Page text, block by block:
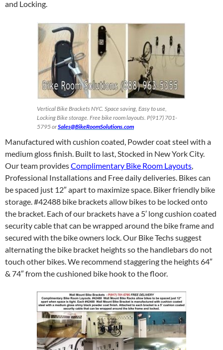
and Locking.
Vertical Bike Brackets NYC. Space saving, Easy to use,
Locking Bike storage. Free bike room layouts. P(917) 701-
5795 orSales@BikeRoomSolutions.com
Manufactured with cushion coated, Powder coat steel with a
medium gloss finish. Built to last, Stocked in New York City.
Our team providesComplimentary Bike Room Layouts,
Professional Installations and Free daily deliveries. Bikes can
be spaced just 12″ apart to maximize space. Biker friendly bike
storage. #42488 bike brackets allow bikes to be locked onto
the bracket. Each of our brackets have a 5′ long cushion coated
security cable that can be wrapped around the bike frame and
secured with the bike owners lock. Our Bike Techs suggest
alternating the bike bracket heights so the handlebars do not
touch other bikes. We recommend staggering the heights 64″
& 74″ from the cushioned bike hook to the floor.